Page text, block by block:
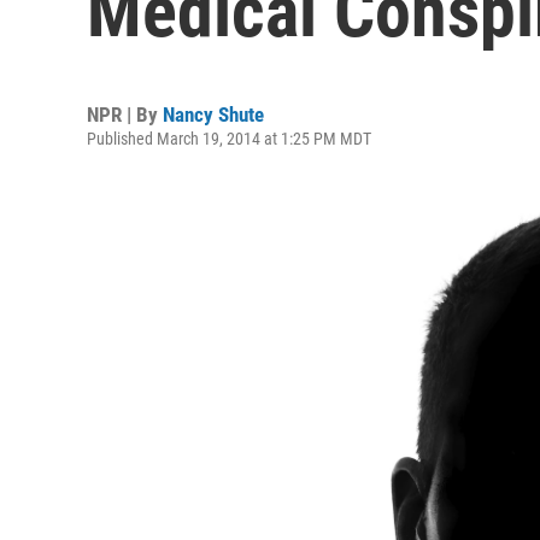
NPR | By Nancy Shute
Published March 19, 2014 at 1:25 PM MDT